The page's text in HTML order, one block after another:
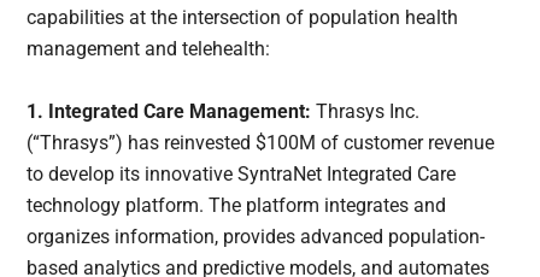
capabilities at the intersection of population health
management and telehealth:
1. Integrated Care Management: Thrasys Inc.
(“Thrasys”) has reinvested $100M of customer revenue
to develop its innovative SyntraNet Integrated Care
technology platform. The platform integrates and
organizes information, provides advanced population-
based analytics and predictive models, and automates